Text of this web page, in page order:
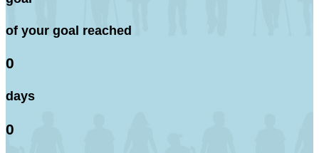
of your goal reached
0
days
0